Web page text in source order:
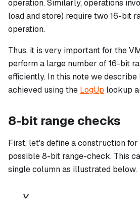
operation. Similarly, operations
load and store) require two 16-bit
operation.
Thus, it is very important for the
perform a large number of 16-bit
efficiently. In this note we describe
achieved using the LogUp lookup
8-bit range checks
First, let's define a construction
possible 8-bit range-check. This
single column as illustrated below.